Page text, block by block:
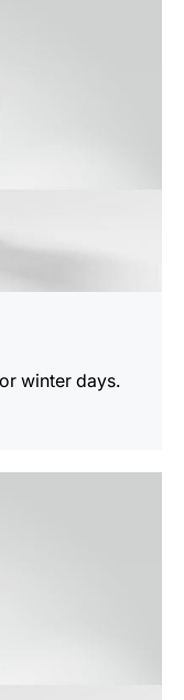
winter days.